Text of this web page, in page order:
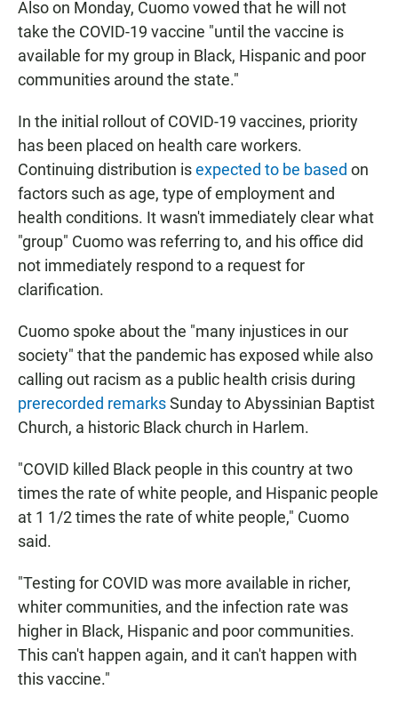
Also on Monday, Cuomo vowed that he will not
take the COVID-19 vaccine "until the vaccine is
available for my group in Black, Hispanic and poor
communities around the state."
In the initial rollout of COVID-19 vaccines, priority
has been placed on health care workers.
Continuing distribution isexpected to be based on
factors such as age, type of employment and
health conditions. It wasn't immediately clear what
"group" Cuomo was referring to, and his office did
not immediately respond to a request for
clarification.
Cuomo spoke about the "many injustices in our
society" that the pandemic has exposed while also
calling out racism as a public health crisis during
prerecorded remarksSunday to Abyssinian Baptist
Church, a historic Black church in Harlem.
"COVID killed Black people in this country at two
times the rate of white people, and Hispanic people
at 1 1/2 times the rate of white people," Cuomo
said.
"Testing for COVID was more available in richer,
whiter communities, and the infection rate was
higher in Black, Hispanic and poor communities.
This can't happen again, and it can't happen with
this vaccine."